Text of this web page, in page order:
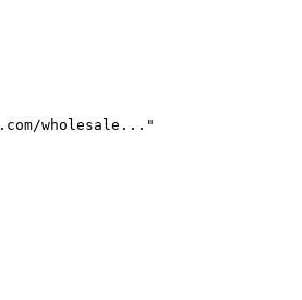
wholesale..."